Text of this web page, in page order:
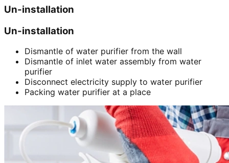
Un-installation
Un-installation
Dismantle of water purifier from the wall
Dismantle of inlet water assembly from water
purifier
Disconnect electricity supply to water purifier
Packing water purifier at a place